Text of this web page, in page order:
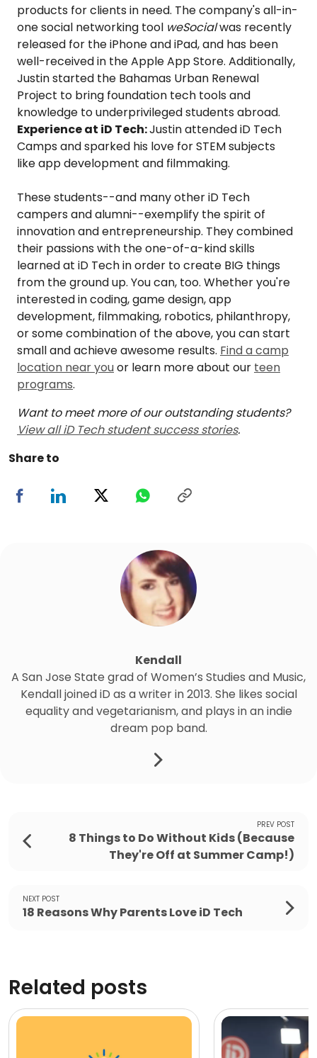
products for clients in need. The company's all-in-
one social networking tool weSocialwas recently
released for the iPhone and iPad, and has been
well-received in the Apple App Store. Additionally,
Justin started the Bahamas Urban Renewal
Project to bring foundation tech tools and
knowledge to underprivileged students abroad.
Experience at iD Tech:Justin attended iD Tech
Camps and sparked his love for STEM subjects
like app development and filmmaking.
These students--and many other iD Tech
campers and alumni--exemplify the spirit of
innovation and entrepreneurship. They combined
their passions with the one-of-a-kind skills
learned at iD Tech in order to create BIG things
from the ground up. You can, too. Whether you're
interested in coding, game design, app
development, filmmaking, robotics, philanthropy,
or some combination of the above, you can start
small and achieve awesome results. Find a camp
location near youor learn more about our teen
programs.
Want to meet more of our outstanding students?
View all iD Tech student success stories.
Share to
Kendall
A San Jose State grad of Women’s Studies and Music,
Kendall joined iD as a writer in 2013. She likes social
equality and vegetarianism, and plays in an indie
dream pop band.
PREV POST
8 Things to Do Without Kids (Because
They're Off at Summer Camp!)
NEXT POST
18 Reasons Why Parents Love iD Tech
Related posts